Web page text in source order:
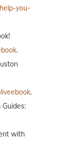
you-
.
.
with